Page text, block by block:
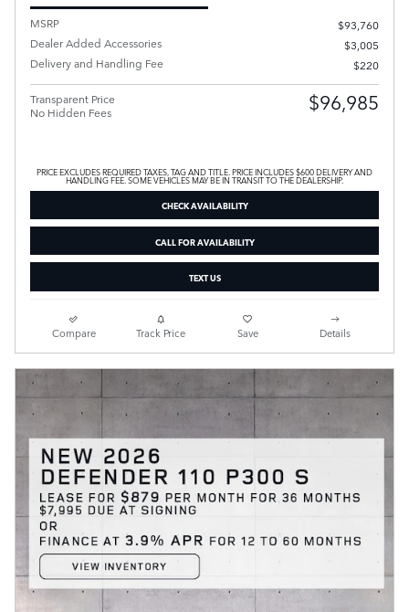
MSRP
$93,760
Dealer Added Accessories
$3,005
Delivery and Handling Fee
$220
Transparent Price
No Hidden Fees
$96,985
PRICE EXCLUDES REQUIRED TAXES, TAG AND TITLE. PRICE INCLUDES $600 DELIVERY AND
HANDLING FEE. SOME VEHICLES MAY BE IN TRANSIT TO THE DEALERSHIP.
CHECK AVAILABILITY
CALL FOR AVAILABILITY
TEXT US
Compare Track Price Save Details